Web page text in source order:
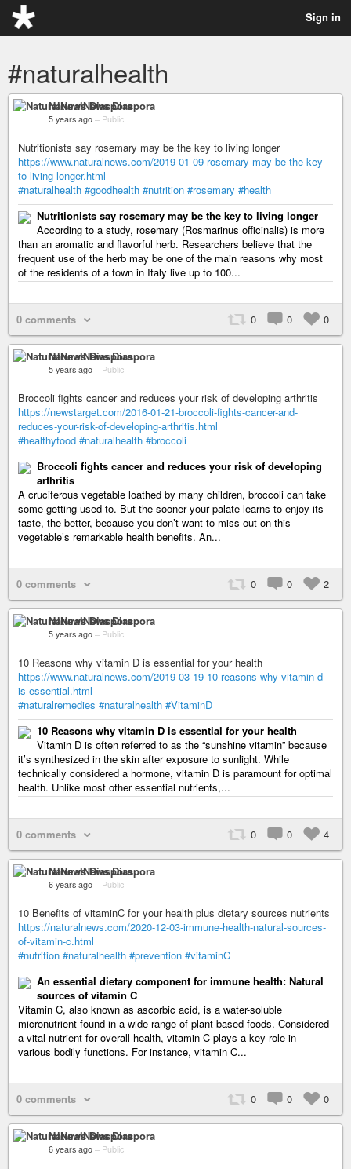
Sign in
#naturalhealth
NaturalNews Diaspora
5 years ago – Public
Nutritionists say rosemary may be the key to living longer
https://www.naturalnews.com/2019-01-09-rosemary-may-be-the-key-
to-living-longer.html
#naturalhealth #goodhealth #nutrition #rosemary #health
Nutritionists say rosemary may be the key to living longer
According to a study, rosemary (Rosmarinus officinalis) is more
than an aromatic and flavorful herb. Researchers believe that the
frequent use of the herb may be one of the main reasons why most
of the residents of a town in Italy live up to 100...
0 comments 0 0 0
NaturalNews Diaspora
5 years ago – Public
Broccoli fights cancer and reduces your risk of developing arthritis
https://newstarget.com/2016-01-21-broccoli-fights-cancer-and-
reduces-your-risk-of-developing-arthritis.html
#healthyfood #naturalhealth #broccoli
Broccoli fights cancer and reduces your risk of developing
arthritis
A cruciferous vegetable loathed by many children, broccoli can take
some getting used to. But the sooner your palate learns to enjoy its
taste, the better, because you don’t want to miss out on this
vegetable’s remarkable health benefits. An...
0 comments 0 0 2
NaturalNews Diaspora
5 years ago – Public
10 Reasons why vitamin D is essential for your health
https://www.naturalnews.com/2019-03-19-10-reasons-why-vitamin-d-
is-essential.html
#naturalremedies #naturalhealth #VitaminD
10 Reasons why vitamin D is essential for your health
Vitamin D is often referred to as the “sunshine vitamin” because
it’s synthesized in the skin after exposure to sunlight. While
technically considered a hormone, vitamin D is paramount for optimal
health. Unlike most other essential nutrients,...
0 comments 0 0 4
NaturalNews Diaspora
6 years ago – Public
10 Benefits of vitaminC for your health plus dietary sources nutrients
https://naturalnews.com/2020-12-03-immune-health-natural-sources-
of-vitamin-c.html
#nutrition #naturalhealth #prevention #vitaminC
An essential dietary component for immune health: Natural
sources of vitamin C
Vitamin C, also known as ascorbic acid, is a water-soluble
micronutrient found in a wide range of plant-based foods. Considered
a vital nutrient for overall health, vitamin C plays a key role in
various bodily functions. For instance, vitamin C...
0 comments 0 0 0
NaturalNews Diaspora
6 years ago – Public